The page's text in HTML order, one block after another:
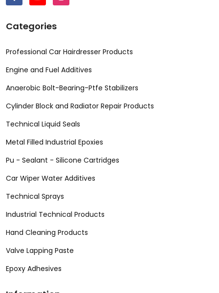
Categories
Professional Car Hairdresser Products
Engine and Fuel Additives
Anaerobic Bolt-Bearing-Ptfe Stabilizers
Cylinder Block and Radiator Repair Products
Technical Liquid Seals
Metal Filled Industrial Epoxies
Pu - Sealant - Silicone Cartridges
Car Wiper Water Additives
Technical Sprays
Industrial Technical Products
Hand Cleaning Products
Valve Lapping Paste
Epoxy Adhesives